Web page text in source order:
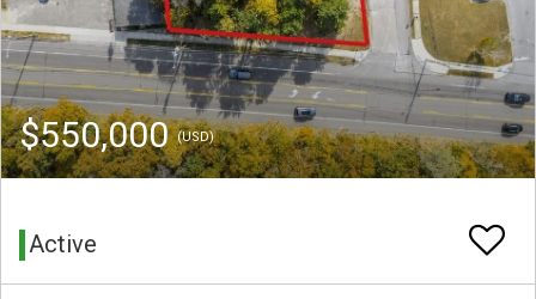
$550,000(USD)
Active